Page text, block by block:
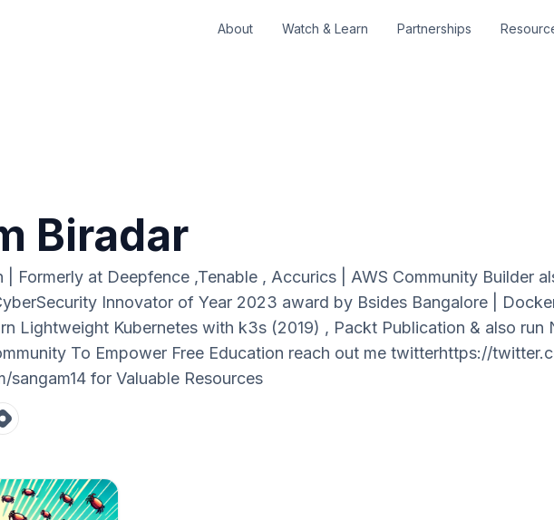
About Watch & Learn Partnerships
Biradar
| Formerly at Deepfence ,Tenable , Accurics | AWS Community Builder
Innovator of Year 2023 award by Bsides Bangalore |
Lightweight Kubernetes with k3s (2019) , Packt Publication & also
To Empower Free Education reach out me twitterhttps://
for Valuable Resources